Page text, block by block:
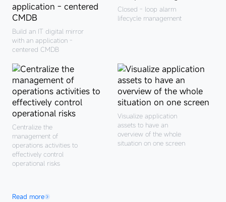
Tool support system:
Build an operations and
with independent
control and linkage
Process management
operations and
Build an IT digital mirror
with an application -
centered CMDB
Closed - loop alarm
lifecycle management
Centralize the
management of
operations activities to
effectively control
operational risks
Visualize application
assets to have an
overview of the whole
situation on one screen
Read more